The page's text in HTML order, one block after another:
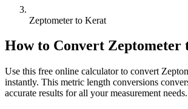
Zeptometer to Kerat
How to Convert Zeptometer
Use this free online calculator to convert
instantly. This metric length conversions
accurate results for all your measurement needs.